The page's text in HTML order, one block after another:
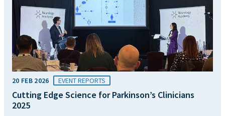
20 FEB 2026 EVENT REPORTS
Cutting Edge Science for Parkinson’s Clinicians
2025